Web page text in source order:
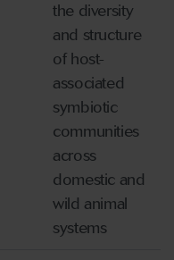
the diversity
and structure
of host-
associated
symbiotic
communities
across
domestic and
wild animal
systems